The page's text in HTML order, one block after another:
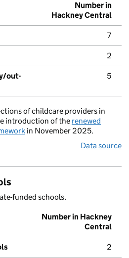
Number in
Hackney Central
7
2
out-
5
of childcare providers in
introduction of the renewed
in November 2025.
Data source
funded schools.
Number in Hackney
Central
2